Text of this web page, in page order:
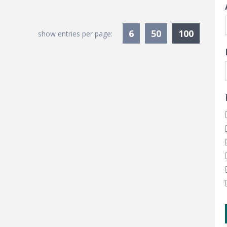
show entries per page: 6 50 100